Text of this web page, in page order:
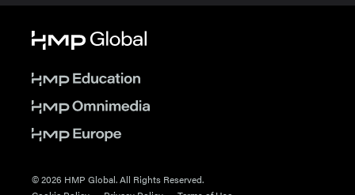
© 2026 HMP Global. All Rights Reserved.